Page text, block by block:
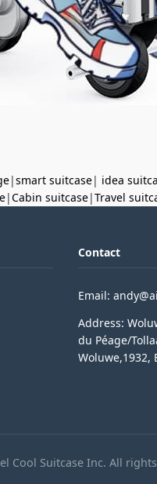
|smart suitcase| idea
|Cabin suitcase|Travel
Contact
Email:
Address:
du Péage/
Woluwe,1932,
Cool Suitcase Inc. All